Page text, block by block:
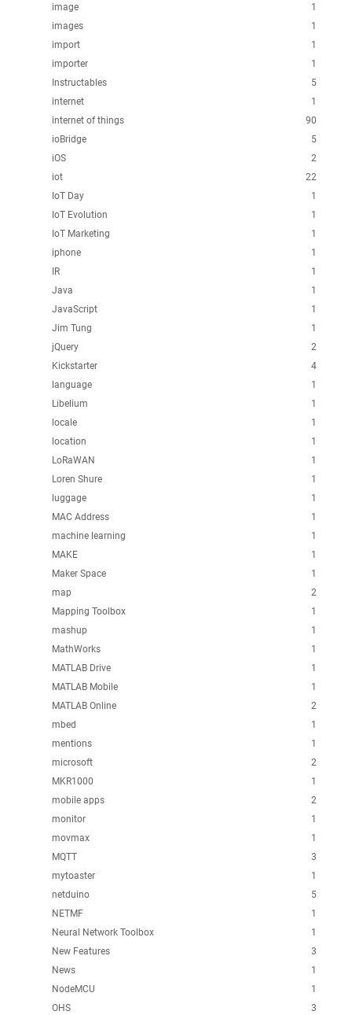
1
image
1
images
1
import
1
importer
5
Instructables
1
internet
90
internet of things
5
ioBridge
2
iOS
22
iot
1
IoT Day
1
IoT Evolution
1
IoT Marketing
1
iphone
1
IR
1
Java
1
JavaScript
1
Jim Tung
2
jQuery
4
Kickstarter
1
language
1
Libelium
1
locale
1
location
1
LoRaWAN
1
Loren Shure
1
luggage
1
MAC Address
1
machine learning
1
MAKE
1
Maker Space
2
map
1
Mapping Toolbox
1
mashup
1
MathWorks
1
MATLAB Drive
1
MATLAB Mobile
2
MATLAB Online
1
mbed
1
mentions
2
microsoft
1
MKR1000
2
mobile apps
1
monitor
1
movmax
3
MQTT
1
mytoaster
5
netduino
1
NETMF
1
Neural Network Toolbox
3
New Features
1
News
1
NodeMCU
3
OHS